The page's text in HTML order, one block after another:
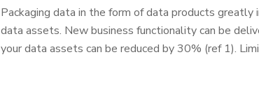
Packaging data in the form of data products
data assets. New business functionality can be
your data assets can be reduced by 30% (ref 1).